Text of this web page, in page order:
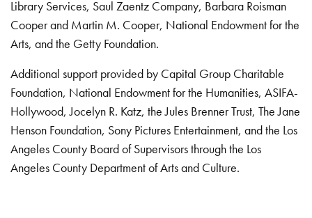
Library Services, Saul Zaentz Company, Barbara Roisman
Cooper and Martin M. Cooper, National Endowment for the
Arts, and the Getty Foundation.
Additional support provided by Capital Group Charitable
Foundation, National Endowment for the Humanities, ASIFA-
Hollywood, Jocelyn R. Katz, the Jules Brenner Trust, The Jane
Henson Foundation, Sony Pictures Entertainment, and the Los
Angeles County Board of Supervisors through the Los
Angeles County Department of Arts and Culture.